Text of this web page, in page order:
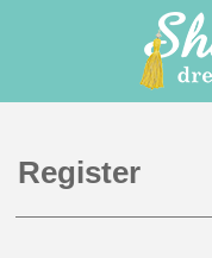
Register